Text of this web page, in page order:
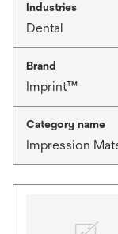
Industries
Dental
Brand
Imprint™
Category name
Impression